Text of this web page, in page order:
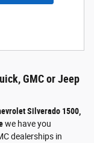
GMC or Jeep
Silverado 1500,
we have you
dealerships in